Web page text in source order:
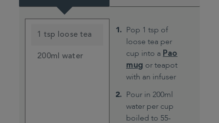
1 tsp loose tea
200ml water
Pop 1 tsp of
loose tea per
cup into a Pao
mug or teapot
with an infuser
Pour in 200ml
water per cup
boiled to 55-